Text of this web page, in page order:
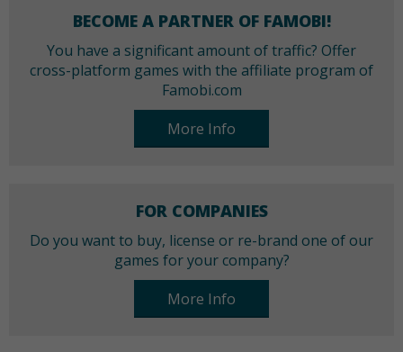
BECOME A PARTNER OF FAMOBI!
You have a significant amount of traffic? Offer
cross-platform games with the affiliate program of
Famobi.com
More Info
FOR COMPANIES
Do you want to buy, license or re-brand one of our
games for your company?
More Info